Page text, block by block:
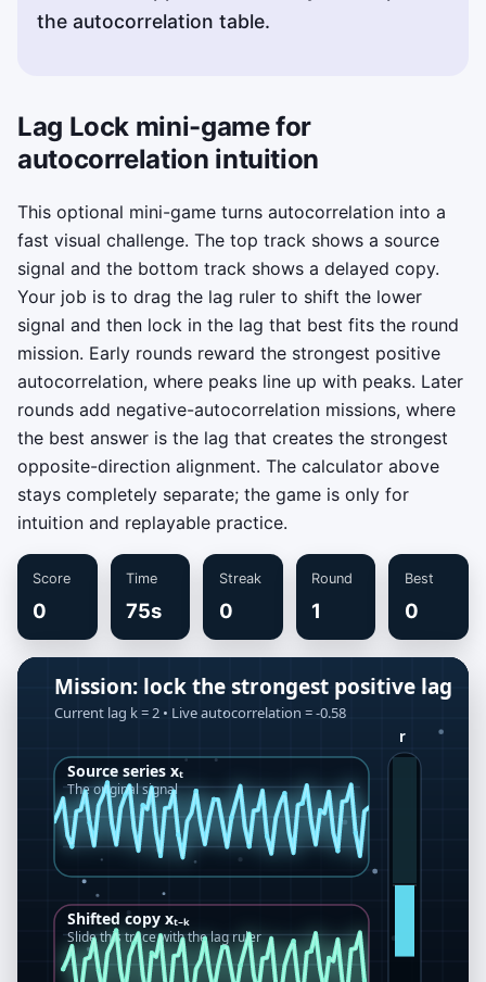
the autocorrelation table.
Lag Lock mini-game for
autocorrelation intuition
This optional mini-game turns autocorrelation into a
fast visual challenge. The top track shows a source
signal and the bottom track shows a delayed copy.
Your job is to drag the lag ruler to shift the lower
signal and then lock in the lag that best fits the round
mission. Early rounds reward the strongest positive
autocorrelation, where peaks line up with peaks. Later
rounds add negative-autocorrelation missions, where
the best answer is the lag that creates the strongest
opposite-direction alignment. The calculator above
stays completely separate; the game is only for
intuition and replayable practice.
Score
0
Time
75s
Streak
0
Round
1
Best
0